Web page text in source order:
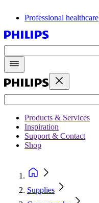
Professional healthcare
Products & Services
Inspiration
Support & Contact
Shop
Supplies